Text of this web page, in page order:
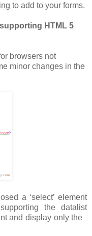
to add to your forms.
HTML 5
browsers not
minor changes in the
a ‘select’ element
the datalist
and display only the